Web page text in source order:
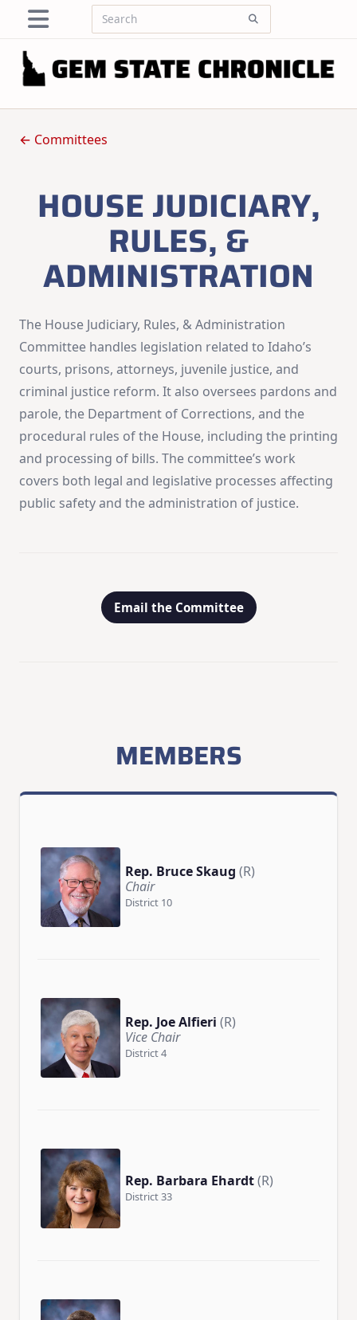
content
Search
← Committees
HOUSE JUDICIARY,
RULES, &
ADMINISTRATION
The House Judiciary, Rules, & Administration
Committee handles legislation related to Idaho’s
courts, prisons, attorneys, juvenile justice, and
criminal justice reform. It also oversees pardons and
parole, the Department of Corrections, and the
procedural rules of the House, including the printing
and processing of bills. The committee’s work
covers both legal and legislative processes affecting
public safety and the administration of justice.
Email the Committee
MEMBERS
Rep. Bruce Skaug (R)
Chair
District 10
Rep. Joe Alfieri (R)
Vice Chair
District 4
Rep. Barbara Ehardt(R)
District 33